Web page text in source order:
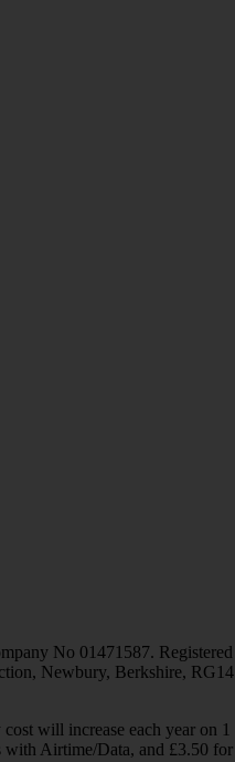
No 01471587. Registered
Newbury, Berkshire, RG14
will increase each year on 1
Airtime/Data, and £3.50 for